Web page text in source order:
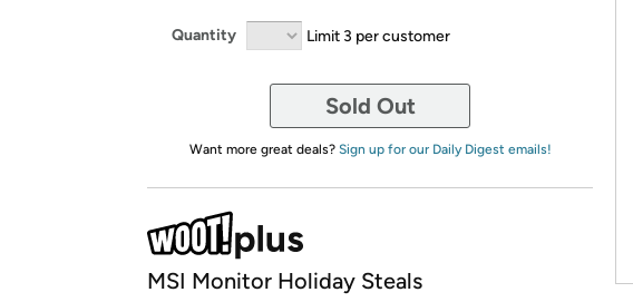
Quantity Limit 3 per customer
Sold Out
Want more great deals? Sign up for our Daily Digest emails!
MSI Monitor Holiday Steals